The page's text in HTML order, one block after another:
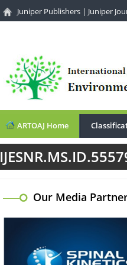
Juniper Publishers | Juniper
ARTOAJ Home
Our Media